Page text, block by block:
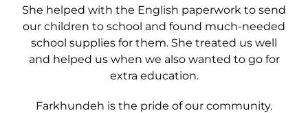
She helped with the English paperwork to send
our children to school and found much-needed
school supplies for them. She treated us well
and helped us when we also wanted to go for
extra education.
Farkhundeh is the pride of our community.